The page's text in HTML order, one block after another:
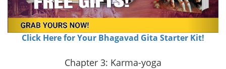
Click Here for Your Bhagavad Gita Starter Kit!
Chapter 3: Karma-yoga